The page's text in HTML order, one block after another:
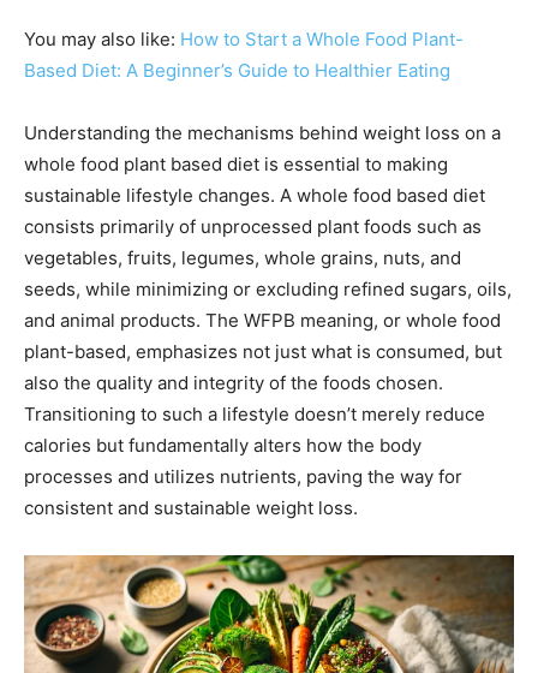
You may also like: How to Start a Whole Food Plant-
Based Diet: A Beginner’s Guide to Healthier Eating
Understanding the mechanisms behind weight loss on a
whole food plant based diet is essential to making
sustainable lifestyle changes. A whole food based diet
consists primarily of unprocessed plant foods such as
vegetables, fruits, legumes, whole grains, nuts, and
seeds, while minimizing or excluding refined sugars, oils,
and animal products. The WFPB meaning, or whole food
plant-based, emphasizes not just what is consumed, but
also the quality and integrity of the foods chosen.
Transitioning to such a lifestyle doesn’t merely reduce
calories but fundamentally alters how the body
processes and utilizes nutrients, paving the way for
consistent and sustainable weight loss.